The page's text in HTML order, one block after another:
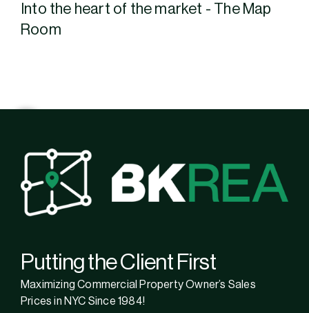
Into the heart of the market - The Map
Room
Putting the Client First
Maximizing Commercial Property Owner’s Sales
Prices in NYC Since 1984!